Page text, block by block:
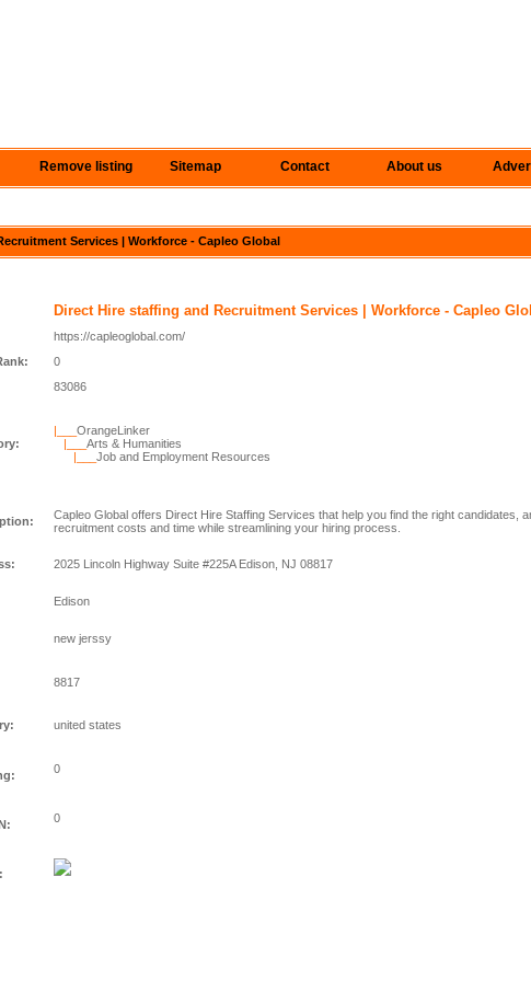
Remove listing Sitemap Contact About us
Services | Workforce - Capleo Global
Direct Hire staffing and Recruitment Services | Workforce - Capleo
https://capleoglobal.com/
0
83086
|___OrangeLinker
|___Arts & Humanities
|___Job and Employment Resources
Capleo Global offers Direct Hire Staffing Services that help you find the right candidates,
recruitment costs and time while streamlining your hiring process.
2025 Lincoln Highway Suite #225A Edison, NJ 08817
Edison
new jerssy
8817
united states
0
0